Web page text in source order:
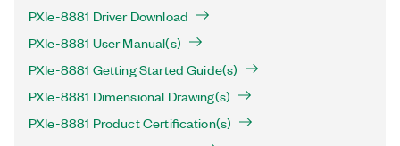
PXIe-8881 Driver Download
PXIe-8881 User Manual(s)
PXIe-8881 Getting Started Guide(s)
PXIe-8881 Dimensional Drawing(s)
PXIe-8881 Product Certification(s)